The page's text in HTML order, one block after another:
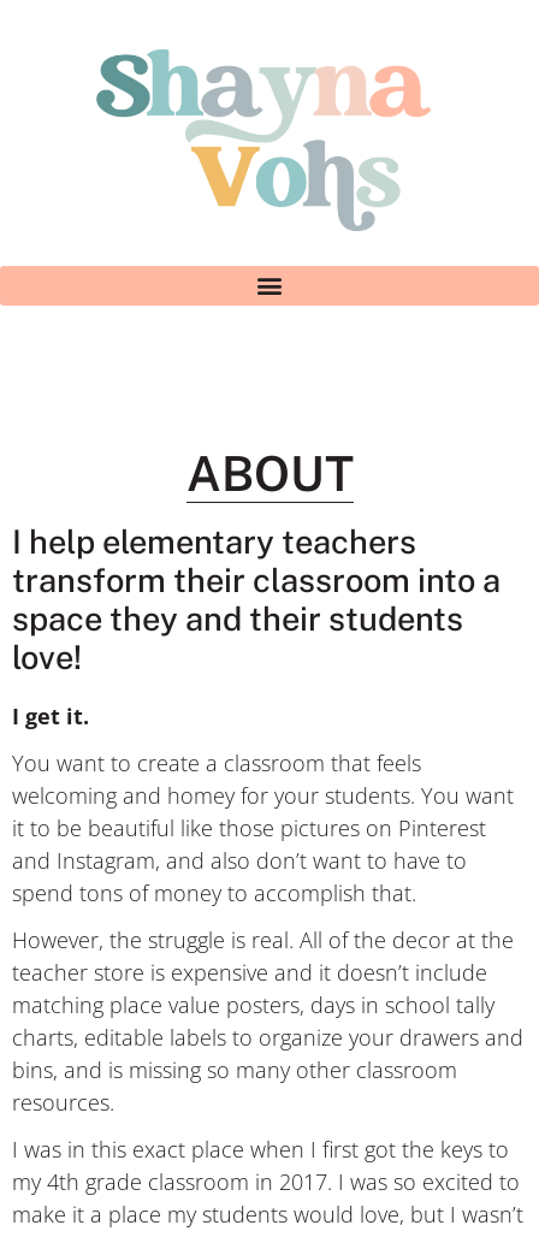
ABOUT
I help elementary teachers
transform their classroom into a
space they and their students
love!
I get it.
You want to create a classroom that feels
welcoming and homey for your students. You want
it to be beautiful like those pictures on Pinterest
and Instagram, and also don’t want to have to
spend tons of money to accomplish that.
However, the struggle is real. All of the decor at the
teacher store is expensive and it doesn’t include
matching place value posters, days in school tally
charts, editable labels to organize your drawers and
bins, and is missing so many other classroom
resources.
I was in this exact place when I first got the keys to
my 4th grade classroom in 2017. I was so excited to
make it a place my students would love, but I wasn’t